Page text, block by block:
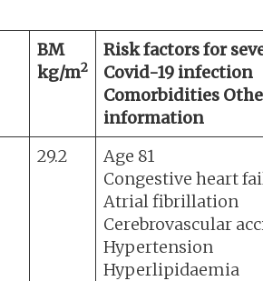
BM
kg/m2
Risk factors for
Covid-19 infection
Comorbidities
information
29.2
Age 81
Congestive heart
Atrial fibrillation
Cerebrovascular
Hypertension
Hyperlipidaemia